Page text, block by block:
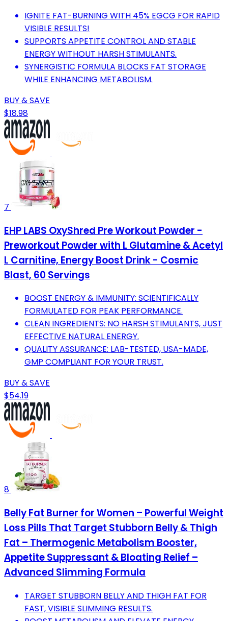
IGNITE FAT-BURNING WITH 45% EGCG FOR RAPID
VISIBLE RESULTS!
SUPPORTS APPETITE CONTROL AND STABLE
ENERGY WITHOUT HARSH STIMULANTS.
SYNERGISTIC FORMULA BLOCKS FAT STORAGE
WHILE ENHANCING METABOLISM.
BUY & SAVE
$18.98
7
EHP LABS OxyShred Pre Workout Powder -
Preworkout Powder with L Glutamine & Acetyl
L Carnitine, Energy Boost Drink - Cosmic
Blast, 60 Servings
BOOST ENERGY & IMMUNITY: SCIENTIFICALLY
FORMULATED FOR PEAK PERFORMANCE.
CLEAN INGREDIENTS: NO HARSH STIMULANTS, JUST
EFFECTIVE NATURAL ENERGY.
QUALITY ASSURANCE: LAB-TESTED, USA-MADE,
GMP COMPLIANT FOR YOUR TRUST.
BUY & SAVE
$54.19
8
Belly Fat Burner for Women – Powerful Weight
Loss Pills That Target Stubborn Belly & Thigh
Fat – Thermogenic Metabolism Booster,
Appetite Suppressant & Bloating Relief –
Advanced Slimming Formula
TARGET STUBBORN BELLY AND THIGH FAT FOR
FAST, VISIBLE SLIMMING RESULTS.